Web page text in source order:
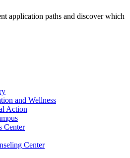
application paths and discover which
and Wellness
Action
Center
Center